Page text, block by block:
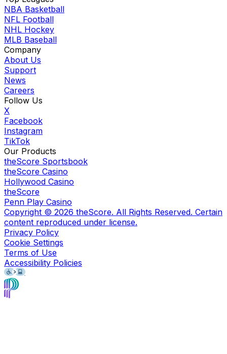
NBA Basketball
NFL Football
NHL Hockey
MLB Baseball
Company
About Us
Support
News
Careers
Follow Us
X
Facebook
Instagram
TikTok
Our Products
theScore Sportsbook
theScore Casino
Hollywood Casino
theScore
Penn Play Casino
Copyright © 2026 theScore. All Rights Reserved. Certain
content reproduced under license.
Privacy Policy
Cookie Settings
Terms of Use
Accessibility Policies